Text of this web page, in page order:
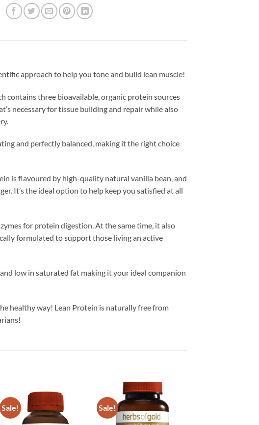
approach to help you tone and build lean muscle!
contains three bioavailable, organic protein sources
necessary for tissue building and repair while also
and perfectly balanced, making it the right choice
is flavoured by high-quality natural vanilla bean, and
It’s the ideal option to help keep you satisfied at all
for protein digestion. At the same time, it also
formulated to support those living an active
low in saturated fat making it your ideal companion
healthy way! Lean Protein is naturally free from
Sale!
wishlist
Sale!
Add to
wishlist